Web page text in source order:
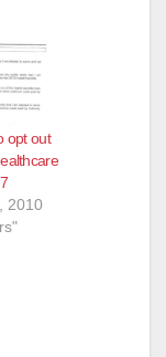
opt out
2010